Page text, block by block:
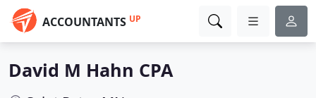
ACCOUNTANTS UP
David M Hahn CPA